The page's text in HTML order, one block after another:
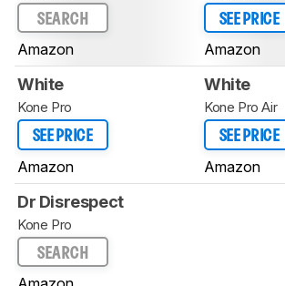
SEARCH
Amazon
SEE PRICE
Amazon
White
Kone Pro
SEE PRICE
Amazon
White
Kone Pro Air
SEE PRICE
Amazon
Dr Disrespect
Kone Pro
SEARCH